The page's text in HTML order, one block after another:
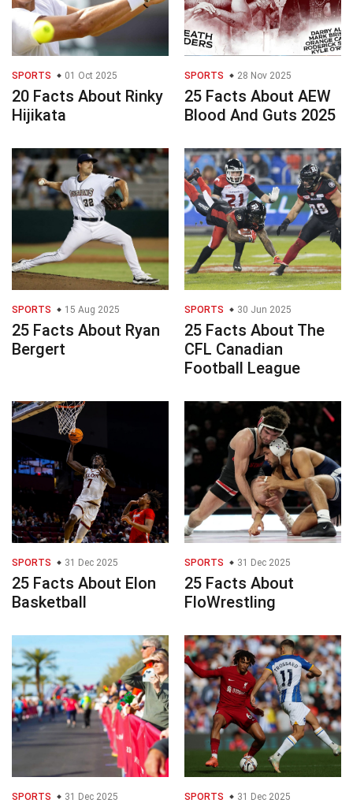
SPORTS 01 Oct 2025
20 Facts About Rinky
Hijikata
SPORTS 28 Nov 2025
25 Facts About AEW
Blood And Guts 2025
SPORTS 15 Aug 2025
25 Facts About Ryan
Bergert
SPORTS 30 Jun 2025
25 Facts About The
CFL Canadian
Football League
SPORTS 31 Dec 2025
25 Facts About Elon
Basketball
SPORTS 31 Dec 2025
25 Facts About
FloWrestling
SPORTS 31 Dec 2025 SPORTS 31 Dec 2025